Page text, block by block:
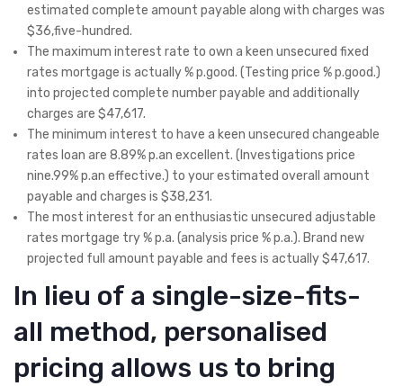
estimated complete amount payable along with charges was
$36,five-hundred.
The maximum interest rate to own a keen unsecured fixed
rates mortgage is actually % p.good. (Testing price % p.good.)
into projected complete number payable and additionally
charges are $47,617.
The minimum interest to have a keen unsecured changeable
rates loan are 8.89% p.an excellent. (Investigations price
nine.99% p.an effective.) to your estimated overall amount
payable and charges is $38,231.
The most interest for an enthusiastic unsecured adjustable
rates mortgage try % p.a. (analysis price % p.a.). Brand new
projected full amount payable and fees is actually $47,617.
In lieu of a single-size-fits-
all method, personalised
pricing allows us to bring